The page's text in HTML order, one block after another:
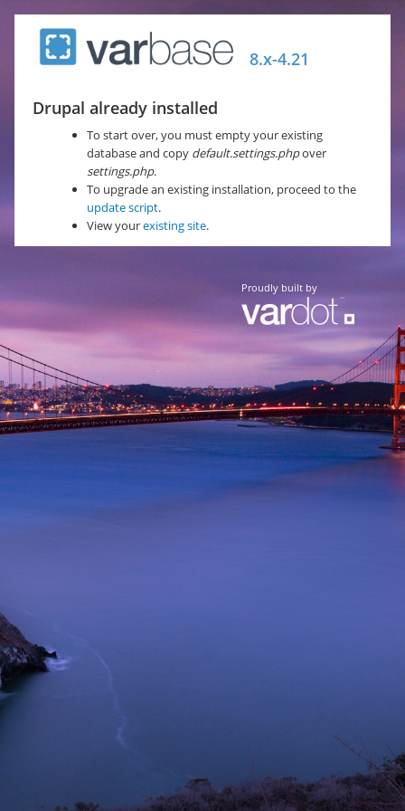
to
main
8.x-4.21
Drupal already installed
To start over, you must empty your existing
database and copy default.settings.phpover
settings.php.
To upgrade an existing installation, proceed to the
update script.
View yourexisting site.
Proudly built by
Vardot Company